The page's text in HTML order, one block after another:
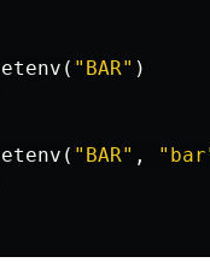
( "BAR" )
( "BAR" ,